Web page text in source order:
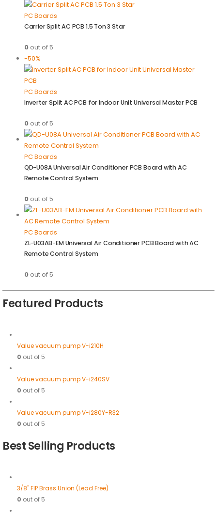
PC Boards
Carrier Split AC PCB 1.5 Ton 3 Star
0out of 5
-50%
PC Boards
Inverter Split AC PCB for Indoor Unit Universal Master PCB
0out of 5
PC Boards
QD-U08A Universal Air Conditioner PCB Board with AC
Remote Control System
0out of 5
PC Boards
ZL-U03AB-EM Universal Air Conditioner PCB Board with AC
Remote Control System
0out of 5
Featured Products
Value vacuum pump V-i210H
0 out of 5
Value vacuum pump V-i240SV
0 out of 5
Value vacuum pump V-i280Y-R32
0 out of 5
Best Selling Products
3/8" FIP Brass Union (Lead Free)
0 out of 5